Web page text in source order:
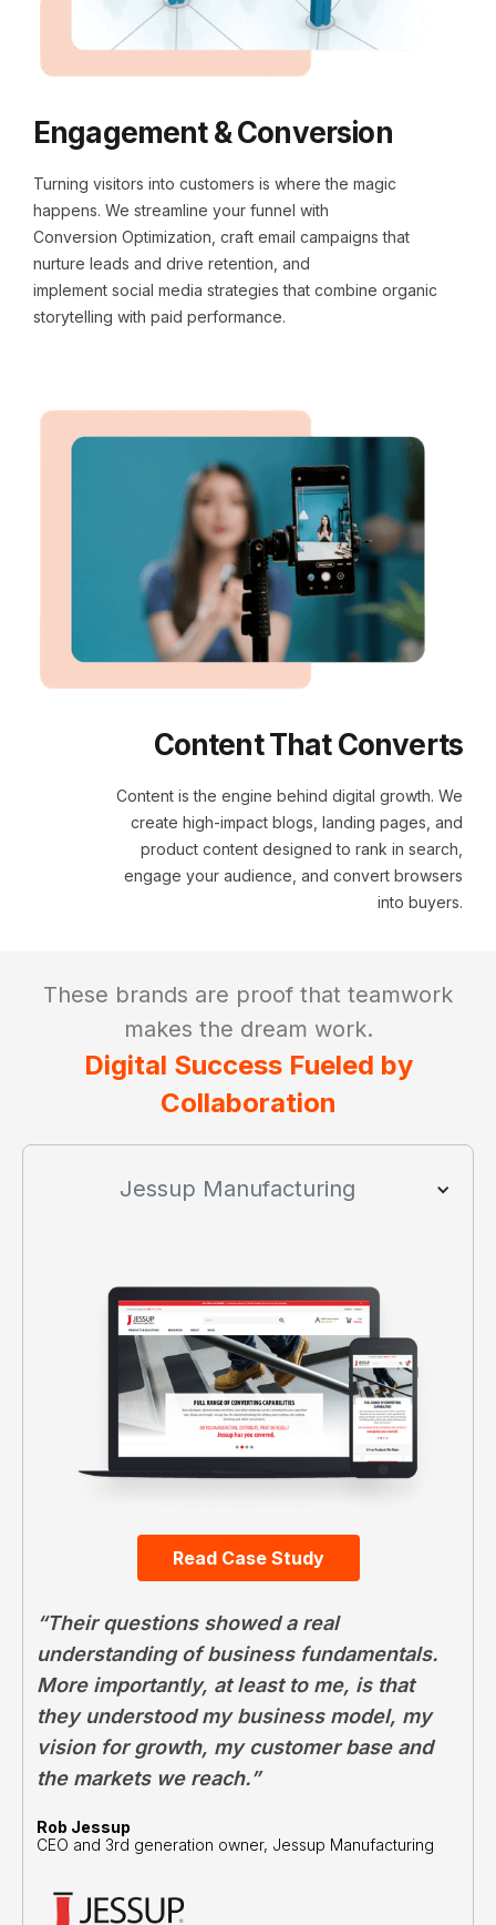
Engagement & Conversion
Turning visitors into customers is where the magic
happens. We streamline your funnel with
Conversion Optimization, craft email campaigns that
nurture leads and drive retention, and
implement social media strategies that combine organic
storytelling with paid performance.
Content That Converts
Content is the engine behind digital growth. We
create high-impact blogs, landing pages, and
product content designed to rank in search,
engage your audience, and convert browsers
into buyers.
These brands are proof that teamwork
makes the dream work.
Digital Success Fueled by
Collaboration
Jessup Manufacturing
Read Case Study
“Their questions showed a real
understanding of business fundamentals.
More importantly, at least to me, is that
they understood my business model, my
vision for growth, my customer base and
the markets we reach.”
Rob Jessup
CEO and 3rd generation owner, Jessup Manufacturing